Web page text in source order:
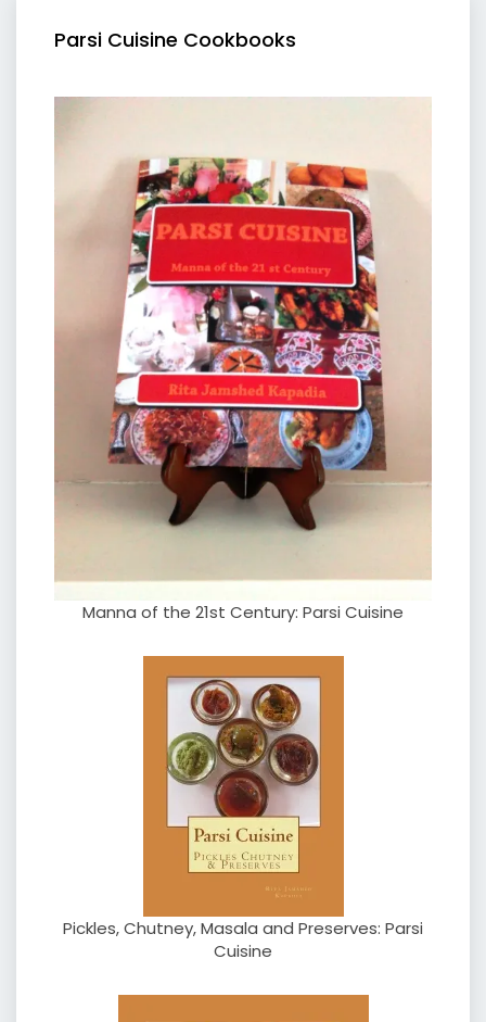
Parsi Cuisine Cookbooks
Manna of the 21st Century: Parsi Cuisine
Pickles, Chutney, Masala and Preserves: Parsi
Cuisine